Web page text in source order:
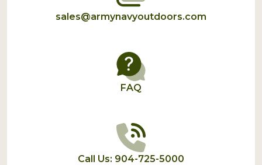
sales@armynavyoutdoors.com
FAQ
Call Us: 904-725-5000